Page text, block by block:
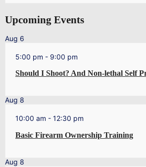
Upcoming Events
Aug 6
5:00 pm - 9:00 pm
Should I Shoot? And Non-lethal Self
Aug 8
10:00 am - 12:30 pm
Basic Firearm Ownership Training
Aug 8